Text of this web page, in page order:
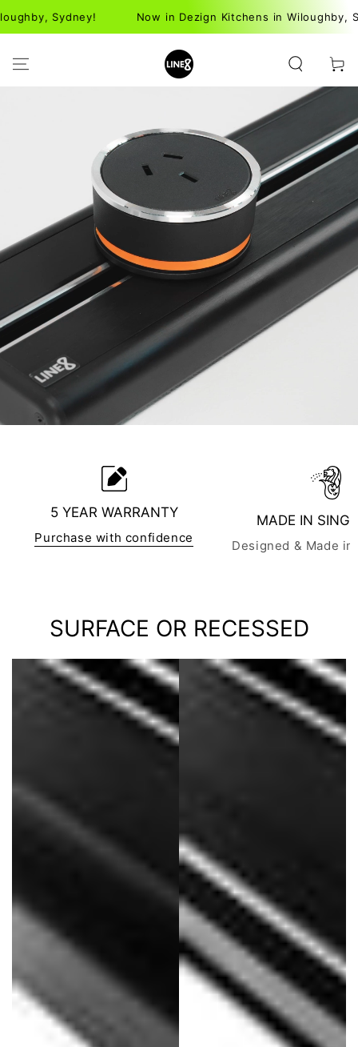
SKIP TO
CONTENTNow in Dezign Kitchens in Wiloughby, Sydney!
Cart
5 YEAR WARRANTY
Purchase with confidence
MADE IN
Designed & Made
SURFACE OR RECESSED